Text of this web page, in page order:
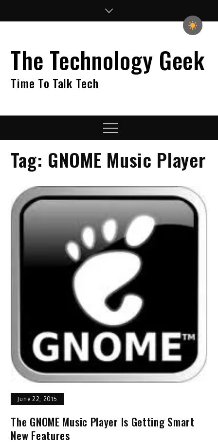
The Technology Geek
Time To Talk Tech
Menu
Tag: GNOME Music Player
June 22, 2015
The GNOME Music Player Is Getting Smart
New Features